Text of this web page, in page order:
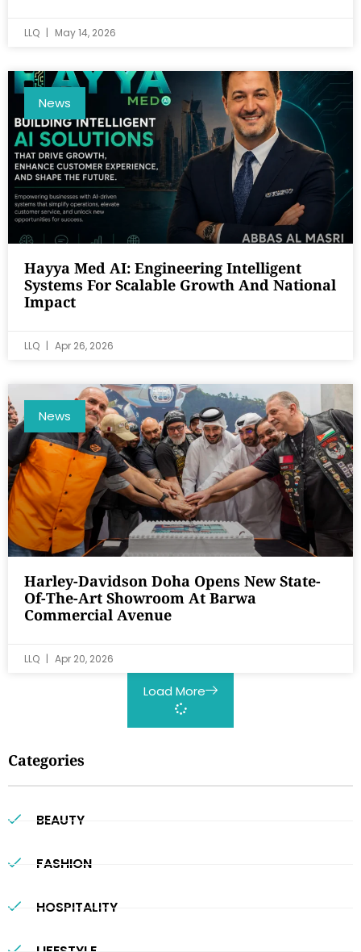
Categories
BEAUTY
FASHION
HOSPITALITY
LLQ May 14, 2026
News
Hayya Med AI: Engineering Intelligent
Systems For Scalable Growth And National
Impact
LLQ Apr 26, 2026
News
Harley-Davidson Doha Opens New State-
Of-The-Art Showroom At Barwa
Commercial Avenue
LLQ Apr 20, 2026
Load More